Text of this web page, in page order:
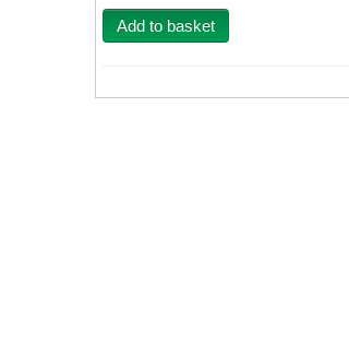
Add to basket